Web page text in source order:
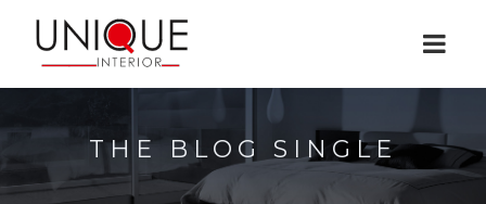
THE BLOG SINGLE